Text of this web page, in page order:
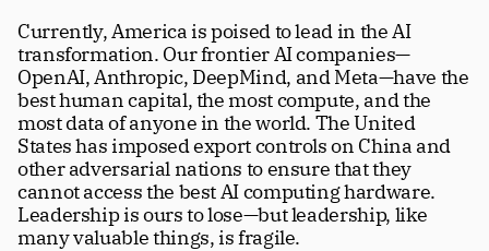
Currently, America is poised to lead in the AI
transformation. Our frontier AI companies—
OpenAI, Anthropic, DeepMind, and Meta—have the
best human capital, the most compute, and the
most data of anyone in the world. The United
States has imposed export controls on China and
other adversarial nations to ensure that they
cannot access the best AI computing hardware.
Leadership is ours to lose—but leadership, like
many valuable things, is fragile.